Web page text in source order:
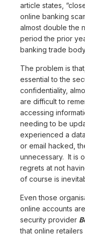
article states,
online banking
almost double the
period the prior
banking trade
The problem is
essential to the
confidentiality,
are difficult to
accessing
needing to be
experienced a
or email hacked,
unnecessary. It is
regrets at not
of course is
Even those
online accounts
security provider
that online